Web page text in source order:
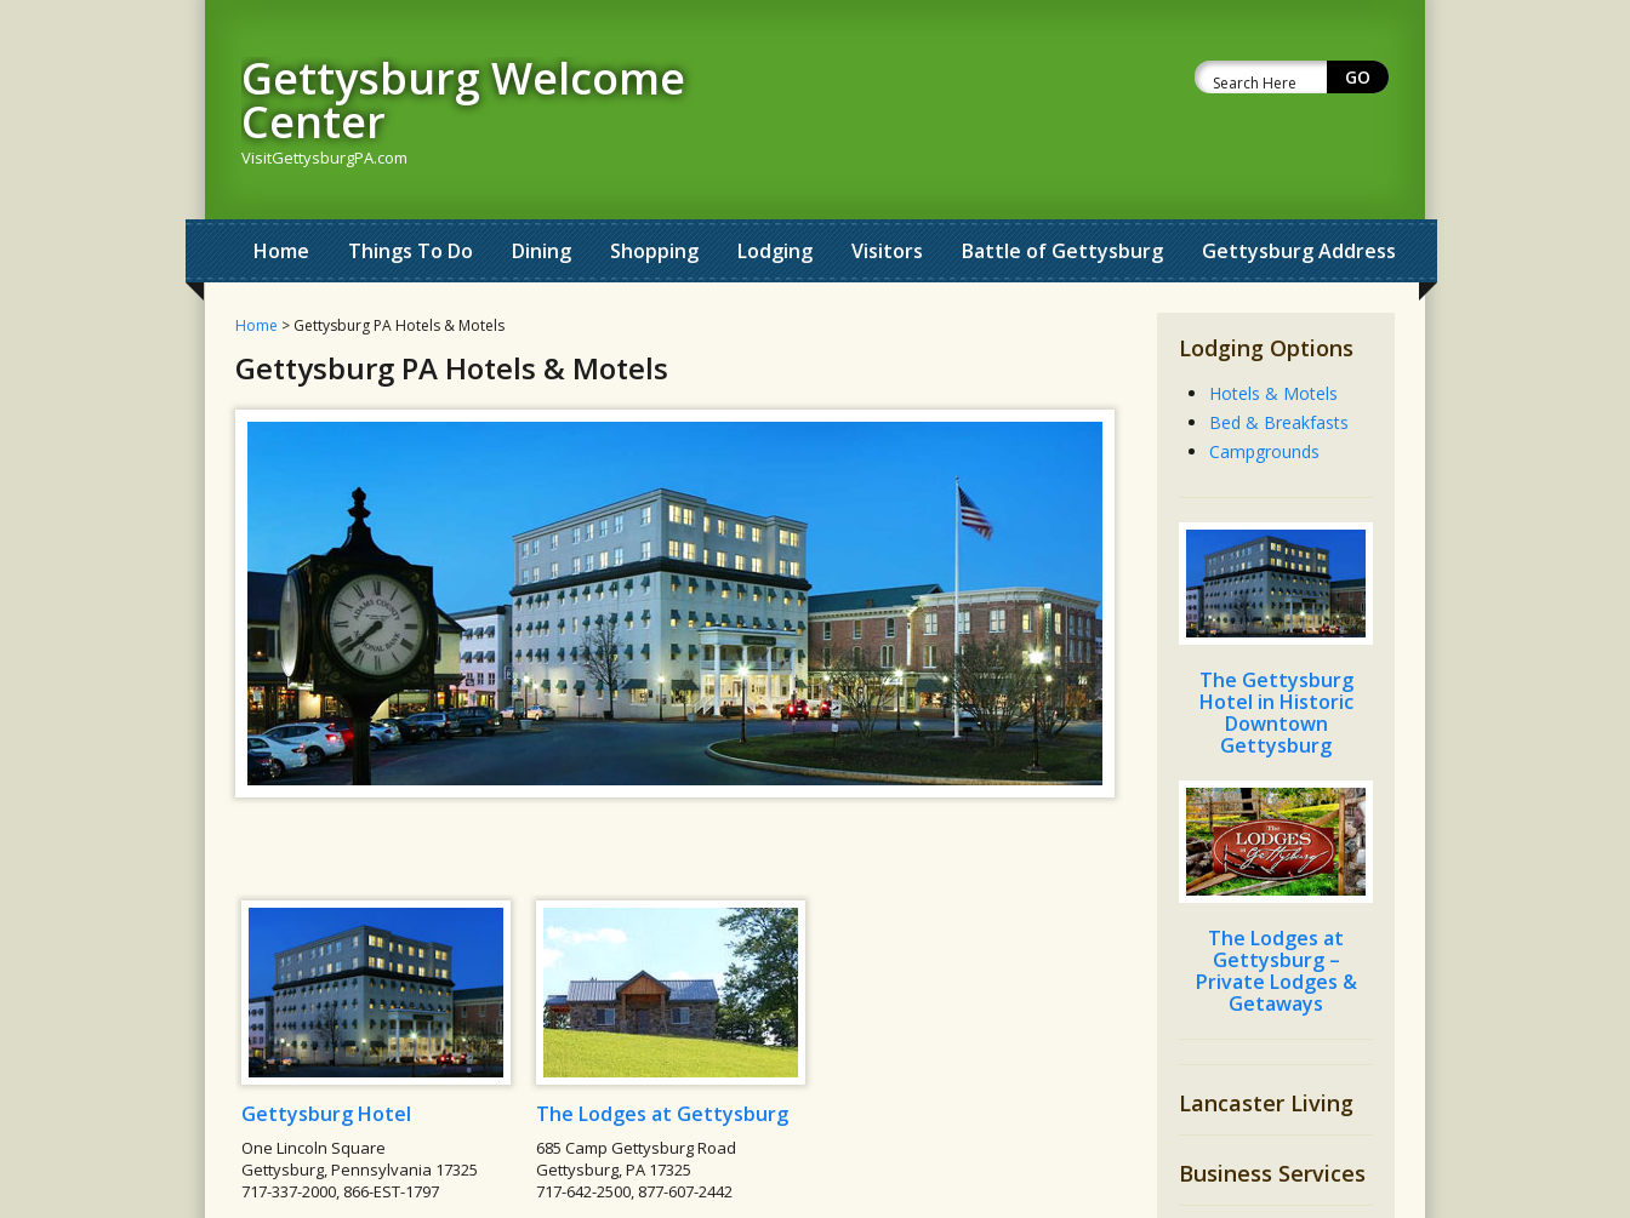
Gettysburg Welcome
Center
VisitGettysburgPA.com
Home Things To Do Dining Shopping Lodging Visitors Battle of Gettysburg Gettysburg Address
Home > Gettysburg PA Hotels & Motels
Gettysburg PA Hotels & Motels
Gettysburg Hotel
One Lincoln Square
Gettysburg, Pennsylvania 17325
717-337-2000, 866-EST-1797
The Lodges at Gettysburg
685 Camp Gettysburg Road
Gettysburg, PA 17325
717-642-2500, 877-607-2442
Lodging Options
Hotels & Motels
Bed & Breakfasts
Campgrounds
The Gettysburg
Hotel in Historic
Downtown
Gettysburg
The Lodges at
Gettysburg –
Private Lodges &
Getaways
Lancaster Living
Business Services